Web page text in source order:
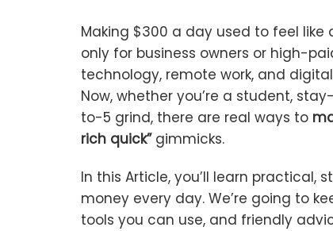
Making $300 a day used to feel
only for business owners or high-
technology, remote work, and
Now, whether you’re a student,
to-5 grind, there are real ways to
rich quick”gimmicks.
In this Article, you’ll learn practical,
money every day. We’re going to
tools you can use, and friendly